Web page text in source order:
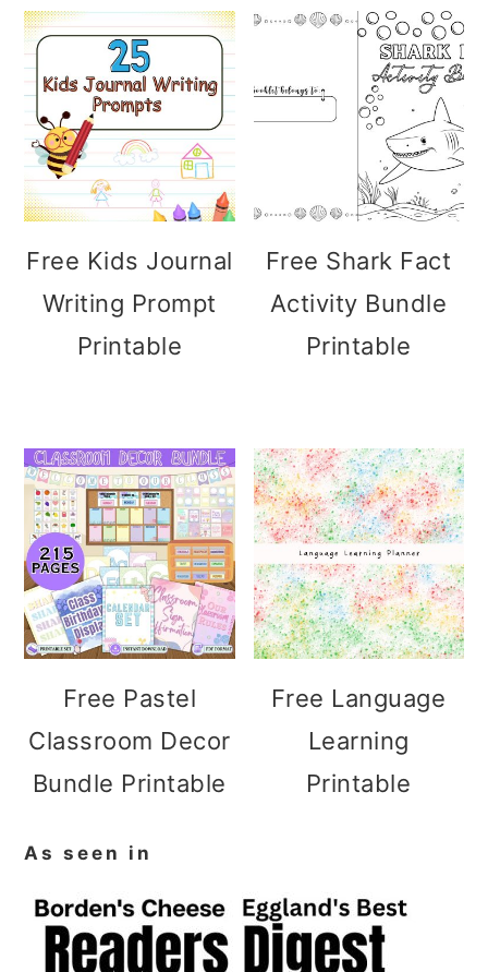
Free Kids Journal
Writing Prompt
Printable
Free Shark Fact
Activity Bundle
Printable
Free Pastel
Classroom Decor
Bundle Printable
Free Language
Learning
Printable
As seen in